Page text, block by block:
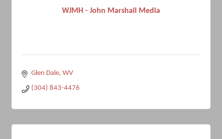
WJMH - John Marshall Media
Glen Dale WV
(304) 843-4476